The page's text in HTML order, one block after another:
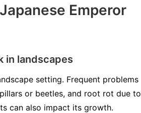
Emperor
in landscapes
setting. Frequent problems
or beetles, and root rot due to
can also impact its growth.